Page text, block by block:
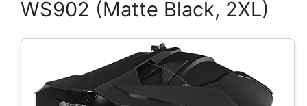
WS902 (Matte Black, 2XL)